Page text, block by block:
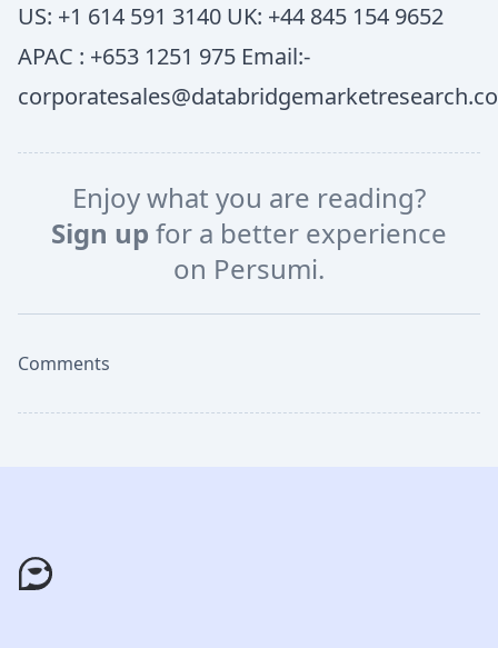
US: +1 614 591 3140 UK: +44 845 154 9652
APAC : +653 1251 975 Email:-
Enjoy what you are reading?
Sign up for a better experience
on Persumi.
Comments